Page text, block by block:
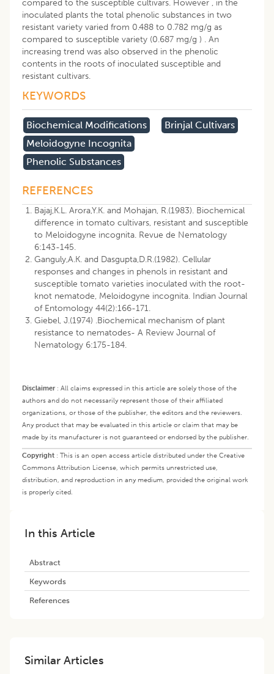
compared to the susceptible cultivars. However , in the
inoculated plants the total phenolic substances in two
resistant variety varied from 0.488 to 0.782 mg/g as
compared to susceptible variety (0.687 mg/g ) . An
increasing trend was also observed in the phenolic
contents in the roots of inoculated susceptible and
resistant cultivars.
KEYWORDS
Biochemical Modifications
Brinjal Cultivars
Meloidogyne Incognita
Phenolic Substances
REFERENCES
Bajaj,K.L. Arora,Y.K. and Mohajan, R.(1983). Biochemical
difference in tomato cultivars, resistant and susceptible
to Meloidogyne incognita. Revue de Nematology
6:143-145.
Ganguly,A.K. and Dasgupta,D.R.(1982). Cellular
responses and changes in phenols in resistant and
susceptible tomato varieties inoculated with the root-
knot nematode, Meloidogyne incognita. Indian Journal
of Entomology 44(2):166-171.
Giebel, J.(1974) .Biochemical mechanism of plant
resistance to nematodes- A Review Journal of
Nematology 6:175-184.
Disclaimer: All claims expressed in this article are solely those of the
authors and do not necessarily represent those of their affiliated
organizations, or those of the publisher, the editors and the reviewers.
Any product that may be evaluated in this article or claim that may be
made by its manufacturer is not guaranteed or endorsed by the publisher.
Copyright : This is an open access article distributed under the Creative
Commons Attribution License, which permits unrestricted use,
distribution, and reproduction in any medium, provided the original work
is properly cited.
In this Article
Abstract
Keywords
References
Similar Articles